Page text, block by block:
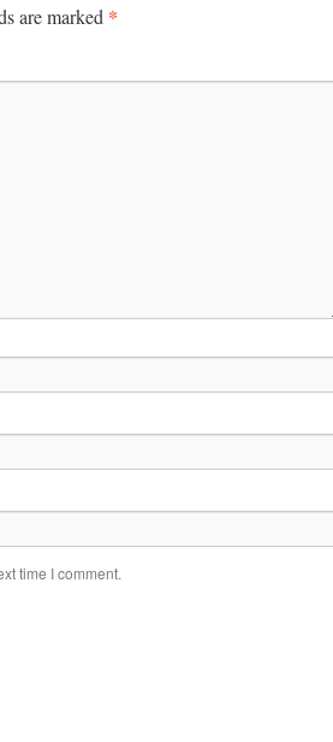
are marked *
time I comment.